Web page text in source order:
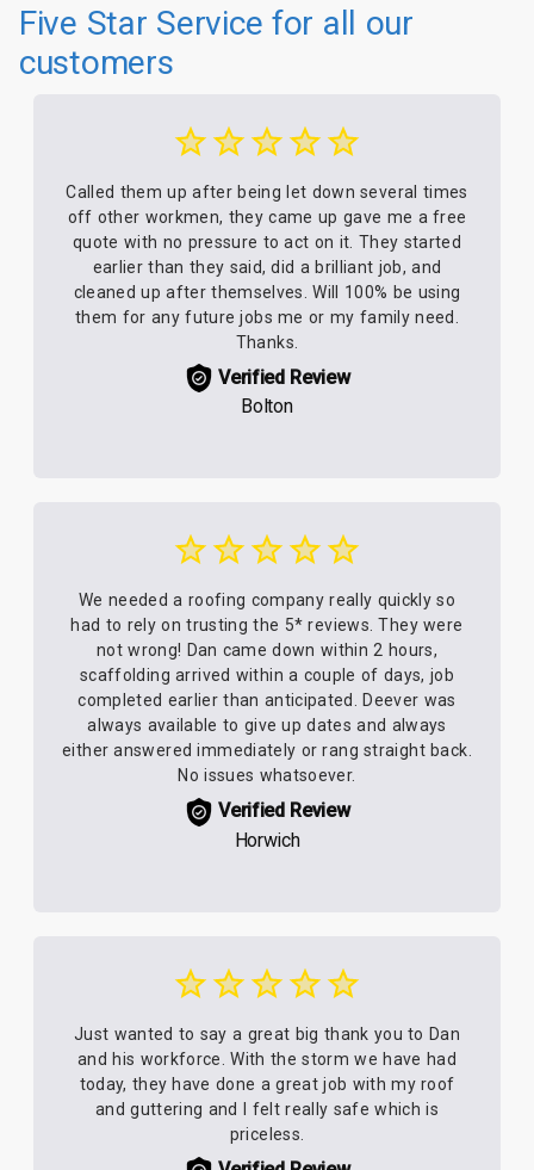
Five Star Service for all our
customers
Called them up after being let down several times
off other workmen, they came up gave me a free
quote with no pressure to act on it. They started
earlier than they said, did a brilliant job, and
cleaned up after themselves. Will 100% be using
them for any future jobs me or my family need.
Thanks.
Verified Review
Bolton
We needed a roofing company really quickly so
had to rely on trusting the 5* reviews. They were
not wrong! Dan came down within 2 hours,
scaffolding arrived within a couple of days, job
completed earlier than anticipated. Deever was
always available to give up dates and always
either answered immediately or rang straight back.
No issues whatsoever.
Verified Review
Horwich
Just wanted to say a great big thank you to Dan
and his workforce. With the storm we have had
today, they have done a great job with my roof
and guttering and I felt really safe which is
priceless.